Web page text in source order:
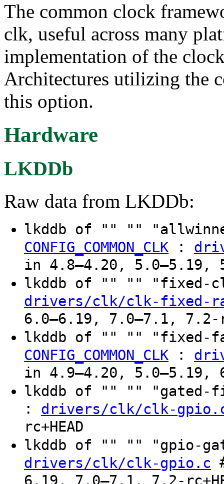
The common clock
clk, useful across many
implementation of the
Architectures utilizing the
this option.
Hardware
LKDDb
Raw data from LKDDb:
lkddb of "" ""
CONFIG_COMMON_CLK :
in 4.8–4.20, 5.0–5.19,
lkddb of "" "" "fixed-
drivers/clk/clk-fixed-
6.0–6.19, 7.0–7.1, 7.2-
lkddb of "" "" "fixed-
CONFIG_COMMON_CLK :
in 4.9–4.20, 5.0–5.19,
lkddb of "" "" "gated-
: drivers/clk/clk-
rc+HEAD
lkddb of "" "" "gpio-
drivers/clk/clk-gpio.c